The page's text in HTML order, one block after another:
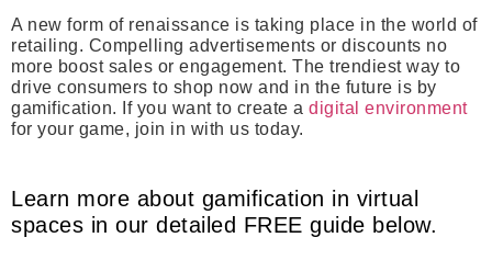
A new form of renaissance is taking place in the world of
retailing. Compelling advertisements or discounts no
more boost sales or engagement. The trendiest way to
drive consumers to shop now and in the future is by
gamification. If you want to create a digital environment
for your game, join in with us today.
Learn more about gamification in virtual
spaces in our detailed FREE guide below.